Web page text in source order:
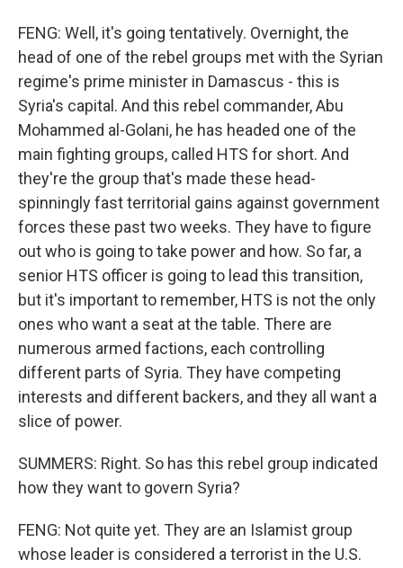
FENG: Well, it's going tentatively. Overnight, the
head of one of the rebel groups met with the Syrian
regime's prime minister in Damascus - this is
Syria's capital. And this rebel commander, Abu
Mohammed al-Golani, he has headed one of the
main fighting groups, called HTS for short. And
they're the group that's made these head-
spinningly fast territorial gains against government
forces these past two weeks. They have to figure
out who is going to take power and how. So far, a
senior HTS officer is going to lead this transition,
but it's important to remember, HTS is not the only
ones who want a seat at the table. There are
numerous armed factions, each controlling
different parts of Syria. They have competing
interests and different backers, and they all want a
slice of power.
SUMMERS: Right. So has this rebel group indicated
how they want to govern Syria?
FENG: Not quite yet. They are an Islamist group
whose leader is considered a terrorist in the U.S.